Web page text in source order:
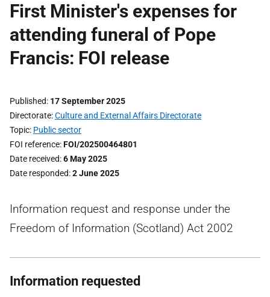
First Minister's expenses for
attending funeral of Pope
Francis: FOI release
Published 17 September 2025
Directorate Culture and External Affairs Directorate
Topic Public sector
FOI reference FOI/202500464801
Date received 6 May 2025
Date responded 2 June 2025
Information request and response under the
Freedom of Information (Scotland) Act 2002
Information requested